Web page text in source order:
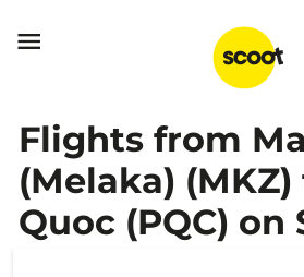

Flights from
(Melaka)
Quoc (PQC) on